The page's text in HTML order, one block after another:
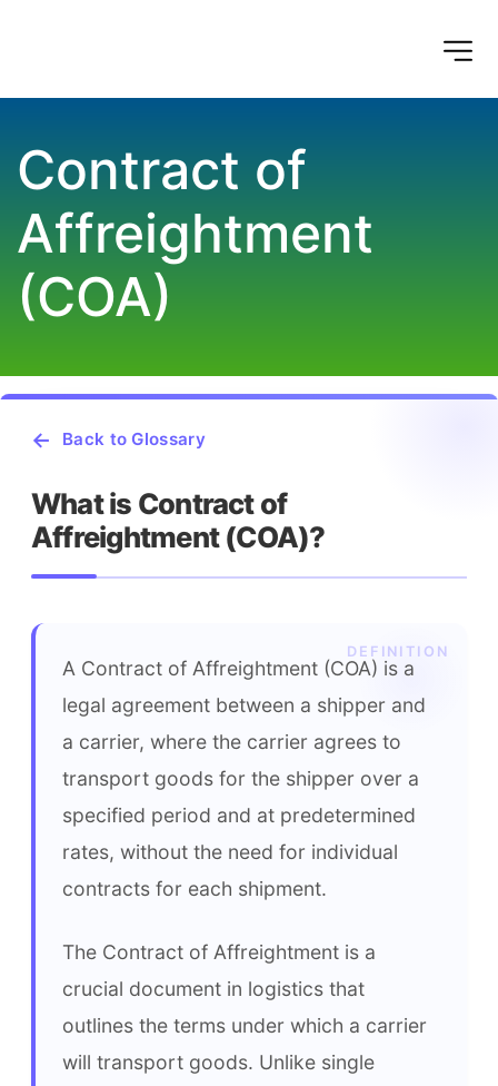
Contract of
Affreightment
(COA)
Back to Glossary
What is Contract of
Affreightment (COA)?
A Contract of Affreightment (COA) is a
legal agreement between a shipper and
a carrier, where the carrier agrees to
transport goods for the shipper over a
specified period and at predetermined
rates, without the need for individual
contracts for each shipment.
The Contract of Affreightment is a
crucial document in logistics that
outlines the terms under which a carrier
will transport goods. Unlike single